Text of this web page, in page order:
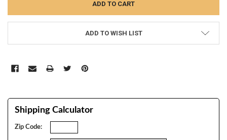
ADD TO WISH LIST
Shipping Calculator
Zip Code: